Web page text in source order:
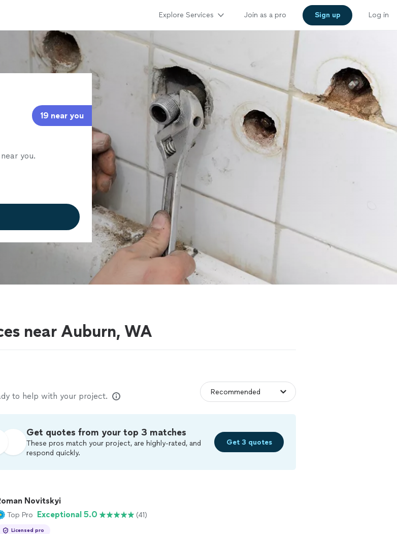
Explore Services Join as a pro Sign up Log in
19 near you
you.
near Auburn, WA
to help with your project.
Get quotes from your top 3 matches
These pros match your project, are highly-rated, and
respond quickly.
Get 3 quotes
Novitskyi
Top Pro Exceptional 5.0 (41)
Licensed pro